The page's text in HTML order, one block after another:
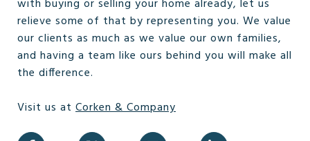
with buying or selling your home already, let us
relieve some of that by representing you. We value
our clients as much as we value our own families,
and having a team like ours behind you will make all
the difference.
Visit us at Corken & Company